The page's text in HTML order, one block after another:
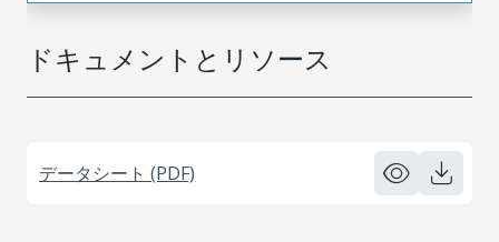
ドキュメントとリソース
データシート (PDF)